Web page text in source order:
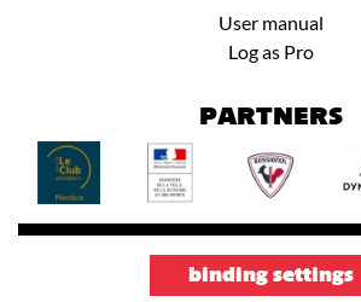
User manual
Log as Pro
PARTNERS
binding settings